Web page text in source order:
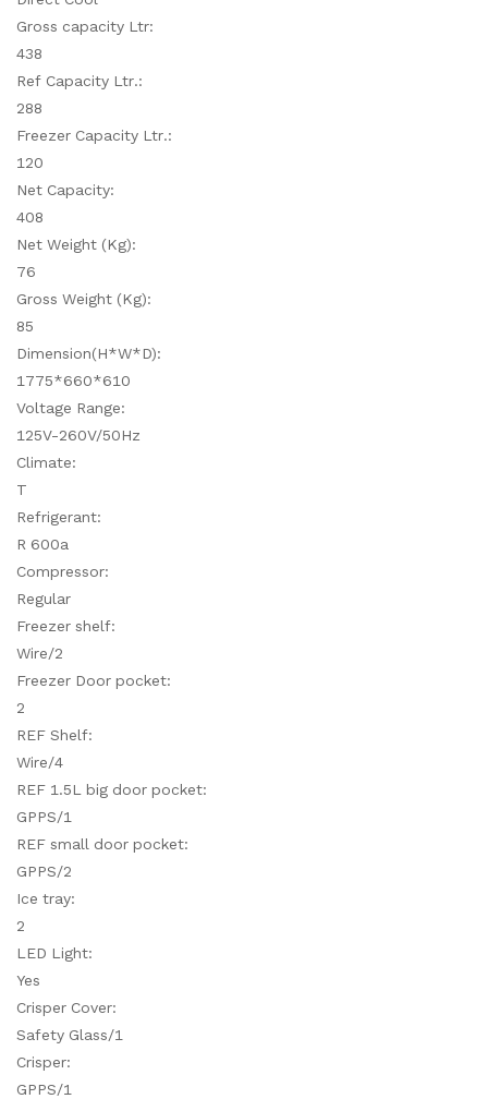
Gross capacity Ltr:
438
Ref Capacity Ltr.:
288
Freezer Capacity Ltr.:
120
Net Capacity:
408
Net Weight (Kg):
76
Gross Weight (Kg):
85
Dimension(H*W*D):
1775*660*610
Voltage Range:
125V-260V/50Hz
Climate:
T
Refrigerant:
R 600a
Compressor:
Regular
Freezer shelf:
Wire/2
Freezer Door pocket:
2
REF Shelf:
Wire/4
REF 1.5L big door pocket:
GPPS/1
REF small door pocket:
GPPS/2
Ice tray:
2
LED Light:
Yes
Crisper Cover:
Safety Glass/1
Crisper:
GPPS/1